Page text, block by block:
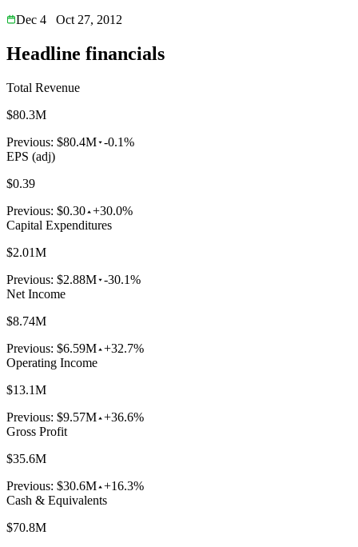
Dec 4
Oct 27, 2012
Headline financials
Total Revenue
$80.3M
Previous: $80.4M -0.1%
EPS (adj)
$0.39
Previous: $0.30 +30.0%
Capital Expenditures
$2.01M
Previous: $2.88M -30.1%
Net Income
$8.74M
Previous: $6.59M +32.7%
Operating Income
$13.1M
Previous: $9.57M +36.6%
Gross Profit
$35.6M
Previous: $30.6M +16.3%
Cash & Equivalents
$70.8M